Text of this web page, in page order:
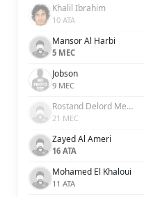
Khalil Ibrahim
10 ATA
Mansor Al Harbi
5 MEC
Jobson
9 MEC
Rostand Delord Menpweh Djooh
21 MEC
Zayed Al Ameri
16 ATA
Mohamed El Khaloui
11 ATA